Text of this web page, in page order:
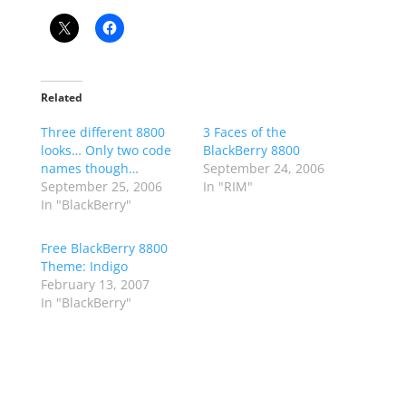
Related
Three different 8800
looks… Only two code
names though…
September 25, 2006
In "BlackBerry"
3 Faces of the
BlackBerry 8800
September 24, 2006
In "RIM"
Free BlackBerry 8800
Theme: Indigo
February 13, 2007
In "BlackBerry"